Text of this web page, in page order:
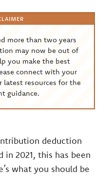
more than two years
may now be out of
you make the best
connect with your
latest resources for the
guidance.
deduction
2021, this has been
what you should be